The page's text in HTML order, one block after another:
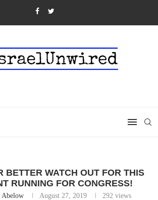
BETTER WATCH OUT FOR THIS
RUNNING FOR CONGRESS!
August 27, 2019 292views